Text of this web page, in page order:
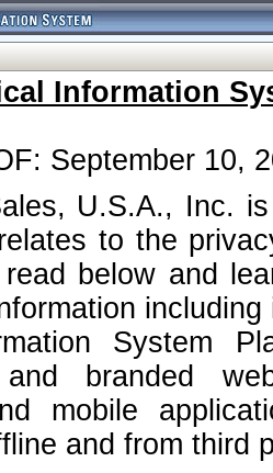
Information
September 10,
U.S.A., Inc.
to the
read below and
System
and branded
mobile
and from third